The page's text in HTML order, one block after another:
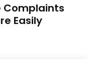
Complaints
Easily